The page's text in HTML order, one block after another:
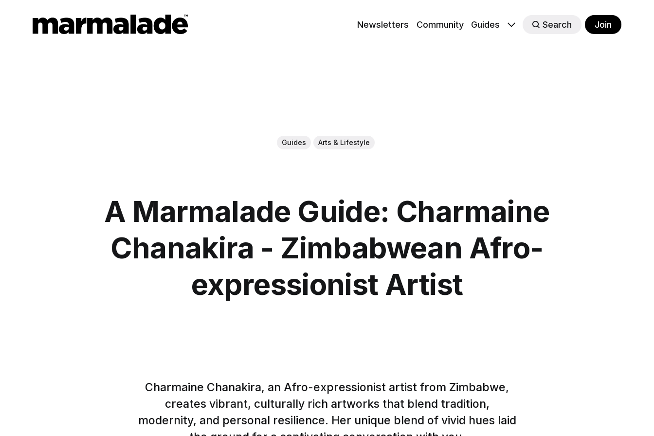
Newsletters Community Guides Search Join
Guides Arts & Lifestyle
A Marmalade Guide: Charmaine
Chanakira - Zimbabwean Afro-
expressionist Artist
Charmaine Chanakira, an Afro-expressionist artist from Zimbabwe,
creates vibrant, culturally rich artworks that blend tradition,
modernity, and personal resilience. Her unique blend of vivid hues laid